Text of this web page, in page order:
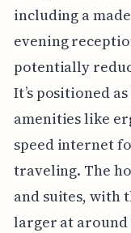
including a
evening
potentially
It’s positioned
amenities like
speed internet
traveling. The
and suites, with
larger at around